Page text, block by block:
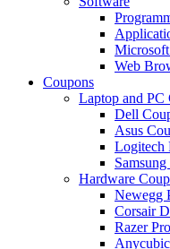
Web
Coupons
Laptop and PC
Dell
Asus
Logitech
Hardware
Newegg
Corsair
Razer